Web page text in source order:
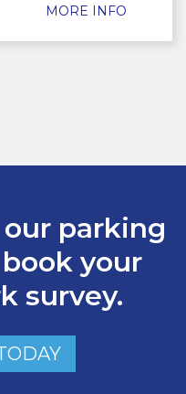
MORE INFO
parking
your
survey.